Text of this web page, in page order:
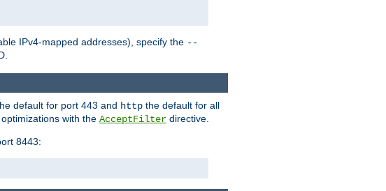
IPv4-mapped addresses), specify the --
default for port 443 and http the default for all
with the AcceptFilter directive.
8443: